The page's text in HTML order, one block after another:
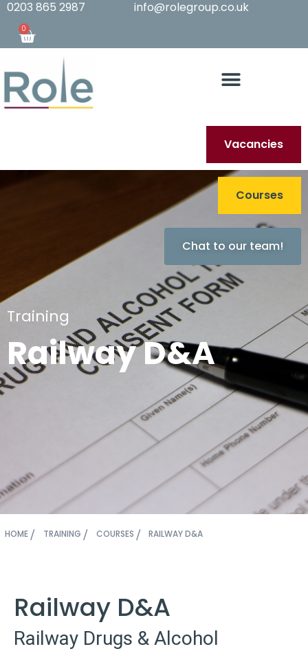
0203 865 2987 info@rolegroup.co.uk
0
Vacancies
Courses
Chat to our team!
Training
Railway D&A
HOME TRAINING COURSES RAILWAY D&A
Railway D&A
Railway Drugs & Alcohol